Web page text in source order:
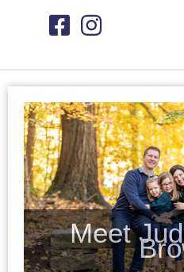
Meet